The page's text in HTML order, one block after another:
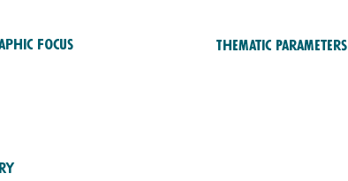
Focus
Thematic Parameters